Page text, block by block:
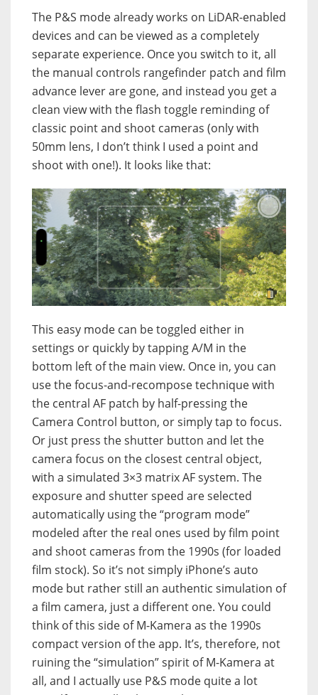
The P&S mode already works on LiDAR-enabled
devices and can be viewed as a completely
separate experience. Once you switch to it, all
the manual controls rangefinder patch and film
advance lever are gone, and instead you get a
clean view with the flash toggle reminding of
classic point and shoot cameras (only with
50mm lens, I don’t think I used a point and
shoot with one!). It looks like that:
This easy mode can be toggled either in
settings or quickly by tapping A/M in the
bottom left of the main view. Once in, you can
use the focus-and-recompose technique with
the central AF patch by half-pressing the
Camera Control button, or simply tap to focus.
Or just press the shutter button and let the
camera focus on the closest central object,
with a simulated 3×3 matrix AF system. The
exposure and shutter speed are selected
automatically using the “program mode”
modeled after the real ones used by film point
and shoot cameras from the 1990s (for loaded
film stock). So it’s not simply iPhone’s auto
mode but rather still an authentic simulation of
a film camera, just a different one. You could
think of this side of M-Kamera as the 1990s
compact version of the app. It’s, therefore, not
ruining the “simulation” spirit of M-Kamera at
all, and I actually use P&S mode quite a lot